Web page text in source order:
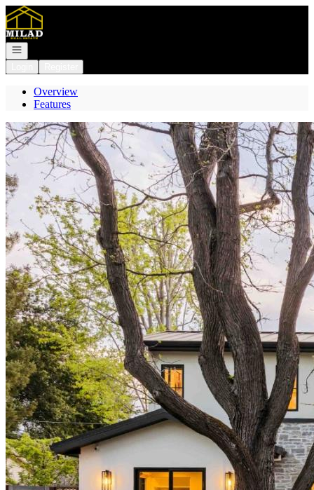
Go to: Homepage
Open navigation
Overview
Features